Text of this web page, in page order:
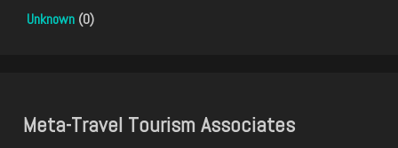
Unknown (0)
Meta-Travel Tourism Associates